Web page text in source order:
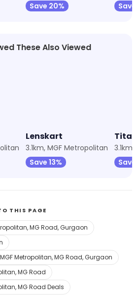
Save 20%
Save
These Also Viewed
Lenskart
3.1km, MGF Metropolitan
Save 13%
Titan
3.1km,
Save
THIS PAGE
MG Road, Gurgaon
Metropolitan, MG Road, Gurgaon
MG Road
MG Road Deals